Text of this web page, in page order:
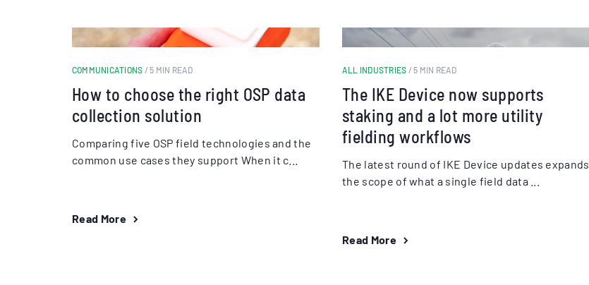
COMMUNICATIONS / 5 MIN READ
How to choose the right OSP data
collection solution
Comparing five OSP field technologies and the
common use cases they support When it c...
Read More
ALL INDUSTRIES / 5 MIN READ
The IKE Device now supports
staking and a lot more utility
fielding workflows
The latest round of IKE Device updates expands
the scope of what a single field data ...
Read More